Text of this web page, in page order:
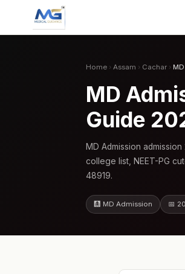
Home › Assam › Cachar ›
MD
Guide
MD Admission
college list, NEET-PG
48919.
🩻 MD Admission 📅